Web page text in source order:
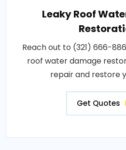
Leaky Roof
Reach out to (321) 666-
roof water damage
repair and restore
Get Quotes